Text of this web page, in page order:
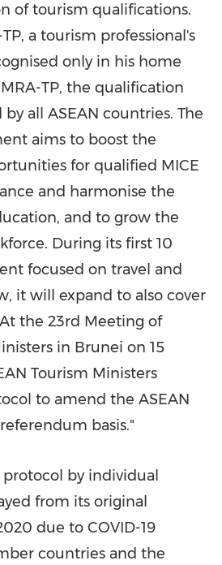
of tourism qualifications.
a tourism professional's
only in his home
TP, the qualification
all ASEAN countries. The
aims to boost the
for qualified MICE
and harmonise the
and to grow the
During its first 10
focused on travel and
it will expand to also cover
the 23rd Meeting of
in Brunei on 15
Tourism Ministers
to amend the ASEAN
basis."
by individual
from its original
due to COVID-19
countries and the